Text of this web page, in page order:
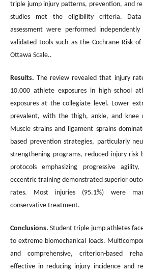
triple jump injury patterns, prevention, and
studies met the eligibility criteria.
assessment were performed
validated tools such as the Cochrane Risk
Ottawa Scale..
Results. The review revealed that injury
10,000 athlete exposures in high school
exposures at the collegiate level. Lower
prevalent, with the thigh, ankle, and knee
Muscle strains and ligament sprains
based prevention strategies, particularly
strengthening programs, reduced injury risk
protocols emphasizing progressive
eccentric training demonstrated superior
rates. Most injuries (95.1%) were
conservative treatment.
Conclusions.Student triple jump athletes
to extreme biomechanical loads.
and comprehensive, criterion-based
effective in reducing injury incidence and